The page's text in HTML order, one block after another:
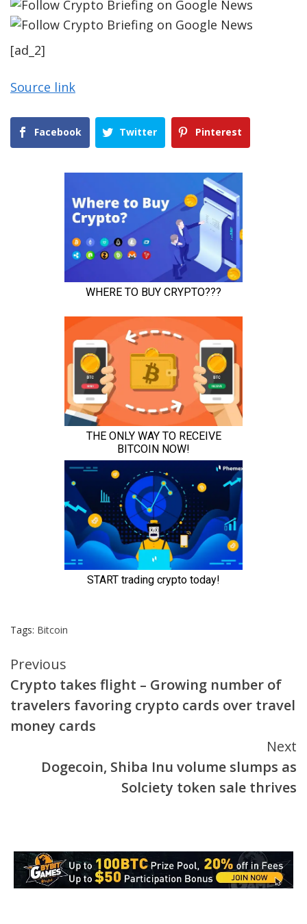
[ad_2]
Source link
Facebook Twitter Pinterest
Tags: Bitcoin
Continue
Reading
Previous
Crypto takes flight – Growing number of
travelers favoring crypto cards over travel
money cards
Next
Dogecoin, Shiba Inu volume slumps as
Solciety token sale thrives